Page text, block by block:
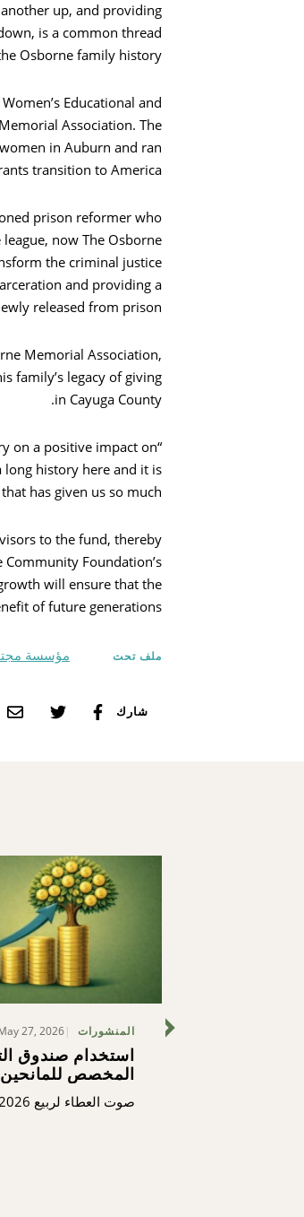
up, and providing
is a common thread
Osborne family history.
Educational and
Association. The
in Auburn and ran
transition to America.
prison reformer who
now The Osborne
the criminal justice
and providing a
released from prison.
Memorial Association,
family’s legacy of giving
in Cayuga County.
on a positive impact on
long history here and it is
has given us so much.”
to the fund, thereby
Foundation’s
will ensure that the
of future generations.
ملف تحت مؤسسة
شارك
المنشورات 27, 2026
استخدام صندوق
المخصص
تبرعاتك السنوية
صوت العطاء لربيع 2026: العطاء مهم